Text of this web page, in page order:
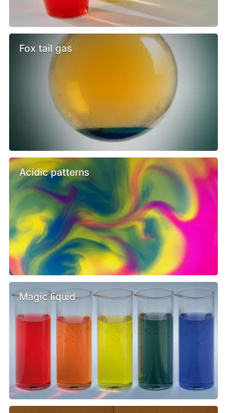
Fox tail gas
Acidic patterns
Magic liquid